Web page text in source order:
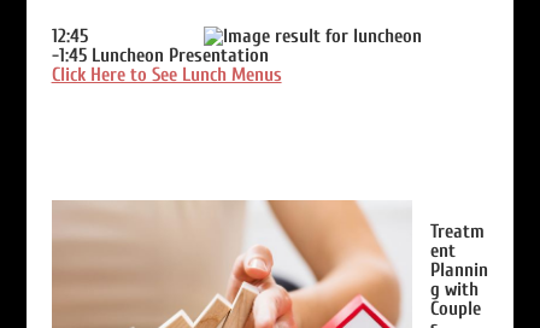
12:45
-1:45 Luncheon Presentation
Click Here to See Lunch Menus
Treatm
ent
Plannin
g with
Couple